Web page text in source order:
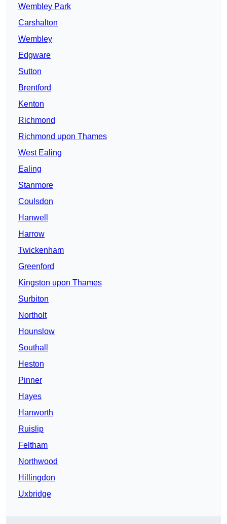
Wembley Park
Carshalton
Wembley
Edgware
Sutton
Brentford
Kenton
Richmond
Richmond upon Thames
West Ealing
Ealing
Stanmore
Coulsdon
Hanwell
Harrow
Twickenham
Greenford
Kingston upon Thames
Surbiton
Northolt
Hounslow
Southall
Heston
Pinner
Hayes
Hanworth
Ruislip
Feltham
Northwood
Hillingdon
Uxbridge